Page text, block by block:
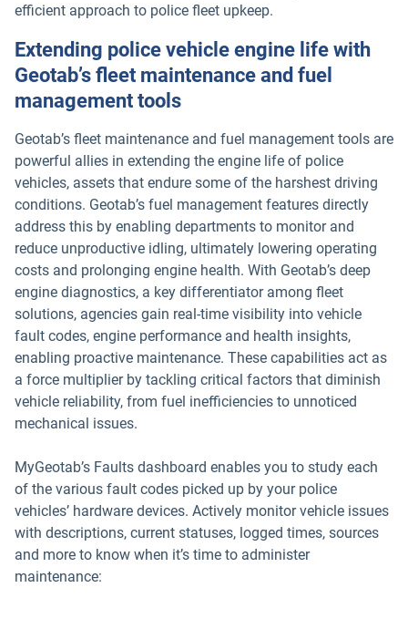
efficient approach to police fleet upkeep.
Extending police vehicle engine life with
Geotab’s fleet maintenance and fuel
management tools
Geotab’s fleet maintenance and fuel management tools are
powerful allies in extending the engine life of police
vehicles, assets that endure some of the harshest driving
conditions. Geotab’s fuel management features directly
address this by enabling departments to monitor and
reduce unproductive idling, ultimately lowering operating
costs and prolonging engine health. With Geotab’s deep
engine diagnostics, a key differentiator among fleet
solutions, agencies gain real-time visibility into vehicle
fault codes, engine performance and health insights,
enabling proactive maintenance. These capabilities act as
a force multiplier by tackling critical factors that diminish
vehicle reliability, from fuel inefficiencies to unnoticed
mechanical issues.
MyGeotab’s Faults dashboard enables you to study each
of the various fault codes picked up by your police
vehicles’ hardware devices. Actively monitor vehicle issues
with descriptions, current statuses, logged times, sources
and more to know when it’s time to administer
maintenance: